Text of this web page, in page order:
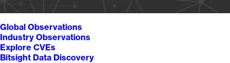
Global Observations
Industry Observations
Explore CVEs
Bitsight Data Discovery